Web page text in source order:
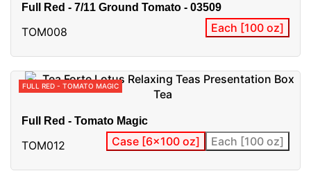
Full Red - 7/11 Ground Tomato - 03509
TOM008 Each [100 oz]
FULL RED - TOMATO MAGIC
Full Red - Tomato Magic
TOM012 Case [6x100 oz] Each [100 oz]